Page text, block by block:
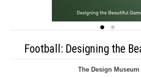
Football: Designing the
The Design Museum